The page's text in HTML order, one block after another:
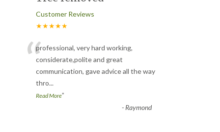
Customer Reviews
★★★★★
“professional, very hard working,
considerate,polite and great
communication, gave advice all the way
thro...
Read More”
- Raymond